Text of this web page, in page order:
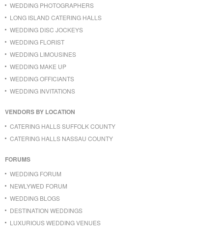
WEDDING PHOTOGRAPHERS
LONG ISLAND CATERING HALLS
WEDDING DISC JOCKEYS
WEDDING FLORIST
WEDDING LIMOUSINES
WEDDING MAKE UP
WEDDING OFFICIANTS
WEDDING INVITATIONS
VENDORS BY LOCATION
CATERING HALLS SUFFOLK COUNTY
CATERING HALLS NASSAU COUNTY
FORUMS
WEDDING FORUM
NEWLYWED FORUM
WEDDING BLOGS
DESTINATION WEDDINGS
LUXURIOUS WEDDING VENUES